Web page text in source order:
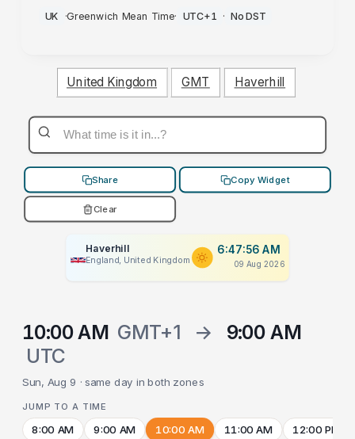
AM
UK ·Greenwich Mean Time· UTC+1 · No DST
United Kingdom GMT Haverhill
Share Copy Widget
Clear
Haverhill
England, United Kingdom
6:47:56 AM
09 Aug 2026
10:00 AM GMT+1 →
9:00 AM
UTC
Sun, Aug 9 · same day in both zones
JUMP TO A TIME
8:00 AM 9:00 AM 10:00 AM 11:00 AM 12:00 PM